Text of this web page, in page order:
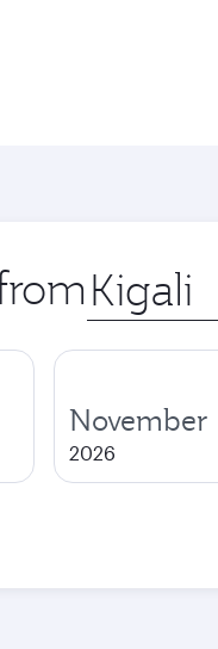
Origin
city
November
2026